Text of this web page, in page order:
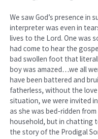
We saw God’s presence in
interpreter was even in
lives to the Lord. One was
had come to hear the
bad swollen foot that
boy was amazed…we all
have been battered and
fatherless, without the love
situation, we were invited
as she was bed-ridden
household, but in chatting
the story of the Prodigal